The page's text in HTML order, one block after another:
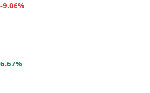
-9.06%
6.67%